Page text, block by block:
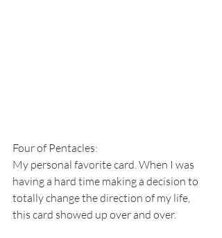
Four of Pentacles:
My personal favorite card. When I was
having a hard time making a decision to
totally change the direction of my life,
this card showed up over and over.